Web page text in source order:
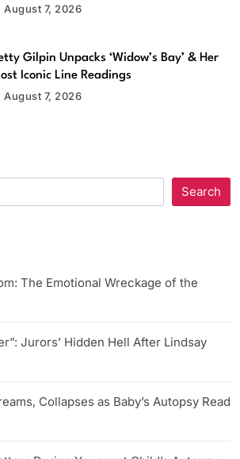
August 7, 2026
Gilpin Unpacks ‘Widow’s Bay’ & Her
Iconic Line Readings
August 7, 2026
Search
The Emotional Wreckage of the
Jurors’ Hidden Hell After Lindsay
Collapses as Baby’s Autopsy Read